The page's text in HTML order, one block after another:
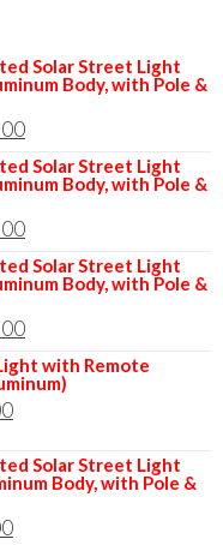
Solar Street Light
Body, with Pole &
Current
price
is:
₹12,999.00.
Solar Street Light
Body, with Pole &
Current
price
is:
₹11,999.00.
Solar Street Light
Body, with Pole &
Current
price
is:
with Remote
Current
is:Solar Street Light
Body, with Pole &
Current